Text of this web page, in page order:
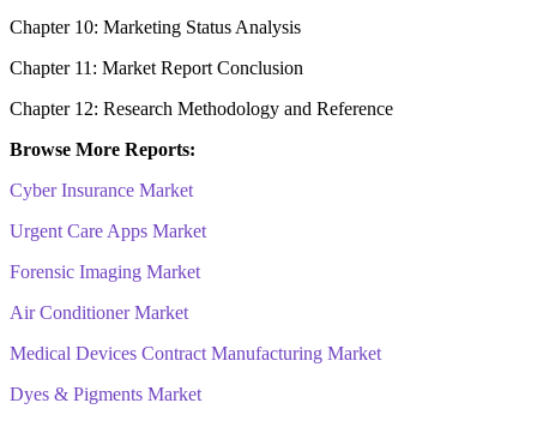
Chapter 10: Marketing Status Analysis
Chapter 11: Market Report Conclusion
Chapter 12: Research Methodology and Reference
Browse More Reports:
Cyber Insurance Market
Urgent Care Apps Market
Forensic Imaging Market
Air Conditioner Market
Medical Devices Contract Manufacturing Market
Dyes & Pigments Market